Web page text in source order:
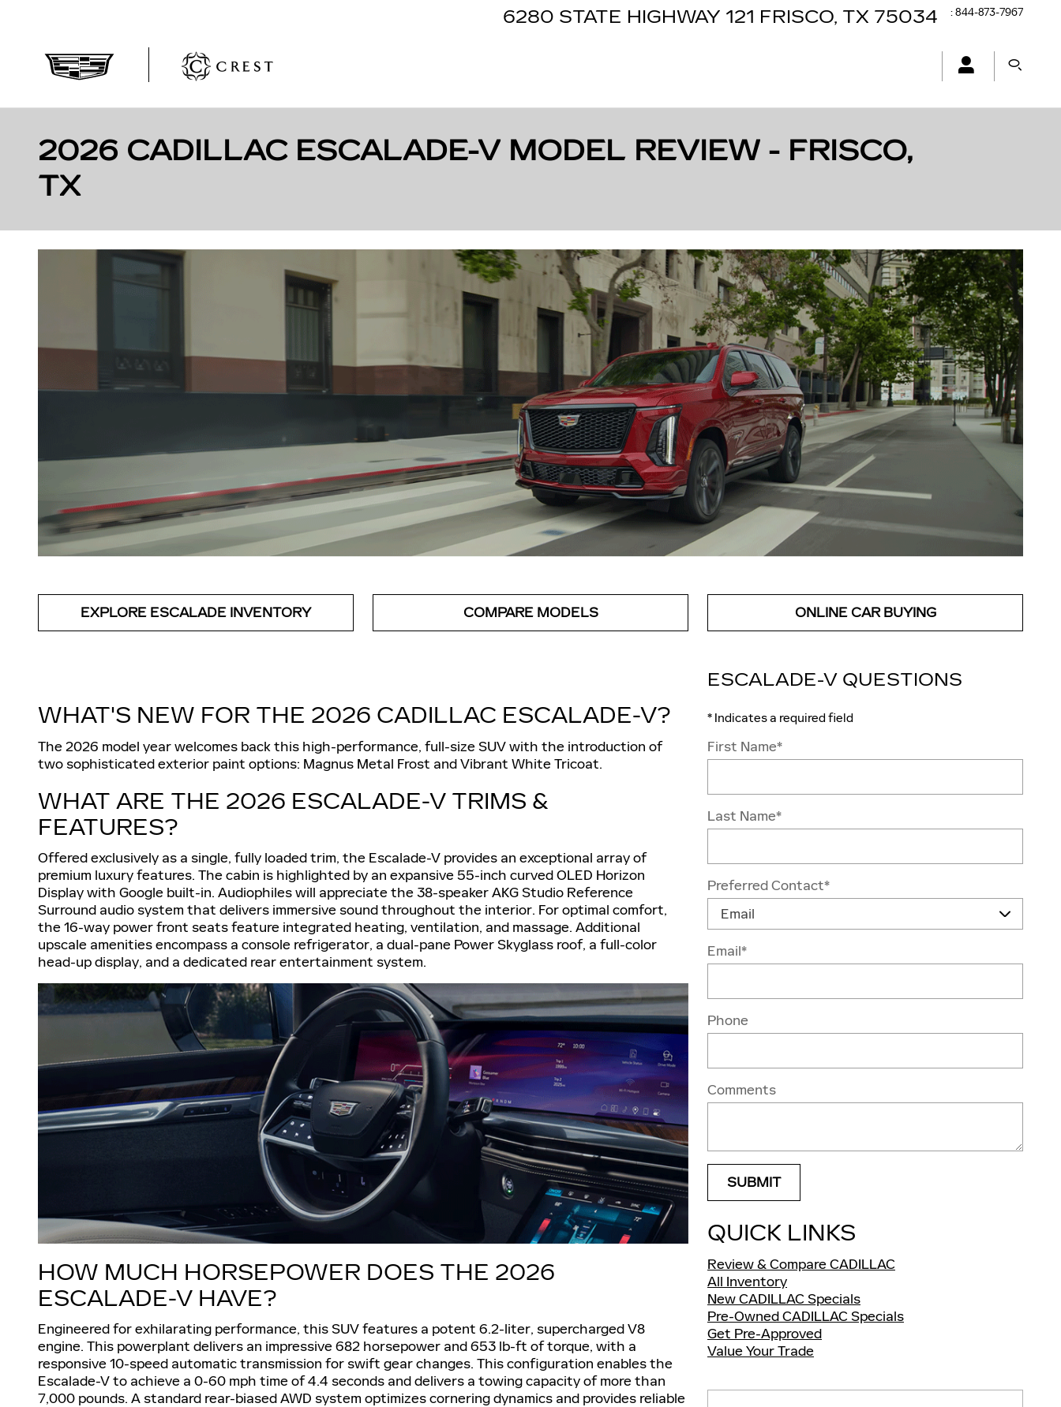
6280 STATE HIGHWAY 121 FRISCO, TX 75034 :844-873-7967
2026 CADILLAC ESCALADE-V MODEL REVIEW - FRISCO,
TX
EXPLORE ESCALADE INVENTORY COMPARE MODELS ONLINE CAR BUYING
WHAT'S NEW FOR THE 2026 CADILLAC ESCALADE-V?
The 2026 model year welcomes back this high-performance, full-size SUV with the introduction of
two sophisticated exterior paint options: Magnus Metal Frost and Vibrant White Tricoat.
WHAT ARE THE 2026 ESCALADE-V TRIMS &
FEATURES?
Offered exclusively as a single, fully loaded trim, the Escalade-V provides an exceptional array of
premium luxury features. The cabin is highlighted by an expansive 55-inch curved OLED Horizon
Display with Google built-in. Audiophiles will appreciate the 38-speaker AKG Studio Reference
Surround audio system that delivers immersive sound throughout the interior. For optimal comfort,
the 16-way power front seats feature integrated heating, ventilation, and massage. Additional
upscale amenities encompass a console refrigerator, a dual-pane Power Skyglass roof, a full-color
head-up display, and a dedicated rear entertainment system.
HOW MUCH HORSEPOWER DOES THE 2026
ESCALADE-V HAVE?
Engineered for exhilarating performance, this SUV features a potent 6.2-liter, supercharged V8
engine. This powerplant delivers an impressive 682 horsepower and 653 lb-ft of torque, with a
responsive 10-speed automatic transmission for swift gear changes. This configuration enables the
Escalade-V to achieve a 0-60 mph time of 4.4 seconds and delivers a towing capacity of more than
7,000 pounds. A standard rear-biased AWD system optimizes cornering dynamics and provides reliable
ESCALADE-V QUESTIONS
* Indicates a required field
First Name*
Last Name*
Preferred Contact*
Email*
Phone
Comments
SUBMIT
QUICK LINKS
Review & Compare CADILLAC
All Inventory
New CADILLAC Specials
Pre-Owned CADILLAC Specials
Get Pre-Approved
Value Your Trade